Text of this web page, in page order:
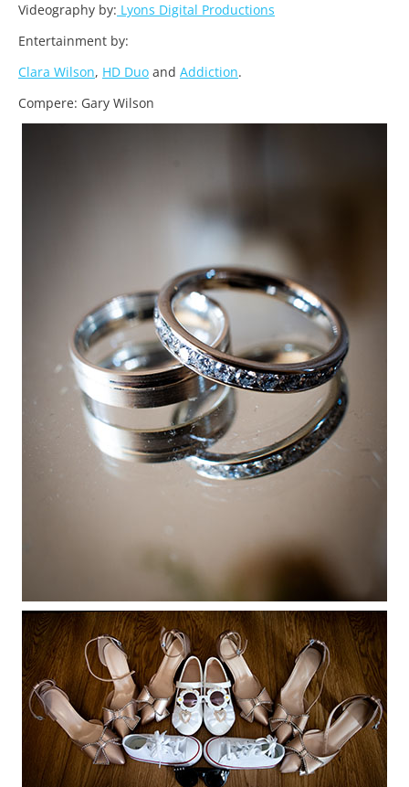
Videography by: Lyons Digital Productions
Entertainment by:
Clara Wilson, HD Duo and Addiction.
Compere: Gary Wilson